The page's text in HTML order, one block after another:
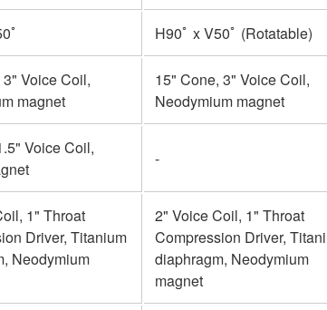
ﾟ H90ﾟ x V50ﾟ (Rotatable)
Voice Coil,
magnet
15" Cone, 3" Voice Coil,
Neodymium magnet
Voice Coil,
-
1" Throat
Driver, Titanium
Neodymium
2" Voice Coil, 1" Throat
Compression Driver,
diaphragm, Neodymium
magnet